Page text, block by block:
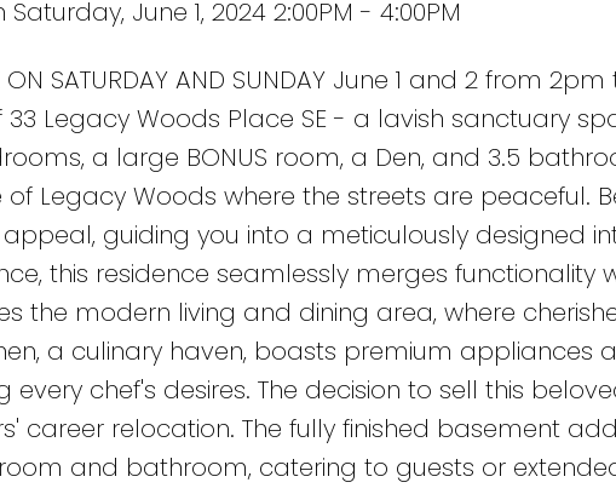
June 1, 2024 2:00PM - 4:00PM
ON SATURDAY AND SUNDAY June 1 and 2 from
Legacy Woods Place SE - a lavish sanctuary
a large BONUS room, a Den, and 3.5
of Legacy Woods where the streets are peaceful.
guiding you into a meticulously designed
this residence seamlessly merges functionality
the modern living and dining area, where
a culinary haven, boasts premium appliances
every chef's desires. The decision to sell this
career relocation. The fully finished basement
and bathroom, catering to guests or